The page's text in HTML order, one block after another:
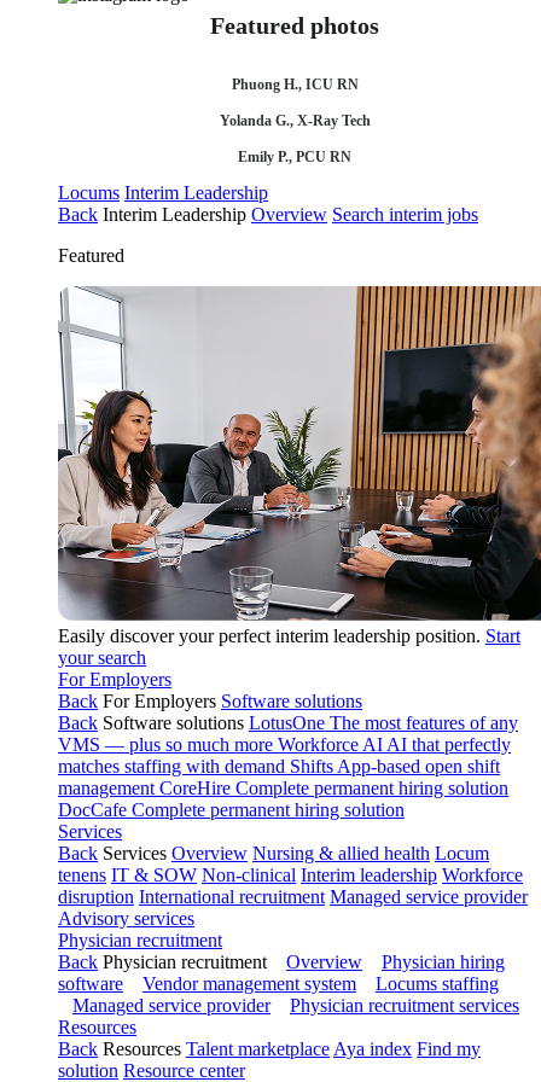
Featured photos
Phuong H., ICU RN
Yolanda G., X-Ray Tech
Emily P., PCU RN
Locums Interim Leadership
Back Interim Leadership Overview Search interim jobs
Featured
Easily discover your perfect interim leadership position. Start
your search
For Employers
Back For Employers Software solutions
Back Software solutions LotusOne The most features of any
VMS — plus so much more Workforce AI AI that perfectly
matches staffing with demand Shifts App-based open shift
management CoreHire Complete permanent hiring solution
DocCafe Complete permanent hiring solution
Services
Back Services Overview Nursing & allied health Locum
tenens IT & SOW Non-clinical Interim leadership Workforce
disruption International recruitment Managed service provider
Advisory services
Physician recruitment
Back Physician recruitment Overview
Physician hiring
software
Vendor management system
Locums staffing
Managed service provider
Physician recruitment services
Resources
Back Resources Talent marketplace Aya index Find my
solution Resource center